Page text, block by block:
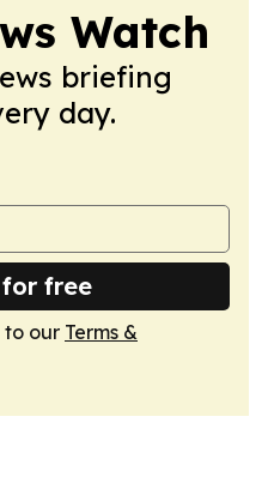
Watch
briefing
day.
free
to our Terms &